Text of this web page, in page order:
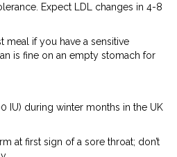
Expect LDL changes in 4-8
meal if you have a sensitive
is fine on an empty stomach for
IU) during winter months in the UK
at first sign of a sore throat; don’t